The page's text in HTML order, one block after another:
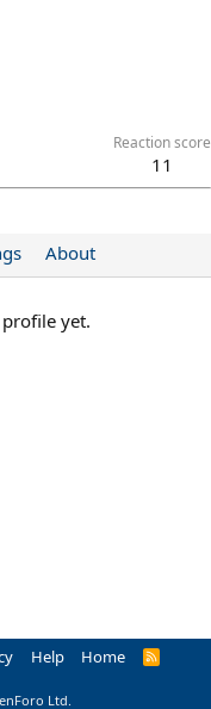
Reaction score
11
About
yet.
Help Home
R
Ltd.